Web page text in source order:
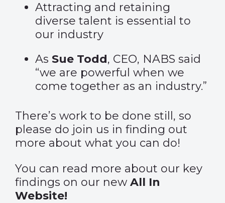
Attracting and retaining
diverse talent is essential to
our industry
As Sue Todd, CEO, NABS said
“we are powerful when we
come together as an industry.”
There’s work to be done still, so
please do join us in finding out
more about what you can do!
You can read more about our key
findings on our new All In
Website!